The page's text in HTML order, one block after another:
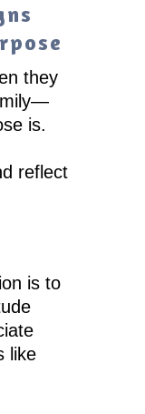
they
is.
reflect
is to
like